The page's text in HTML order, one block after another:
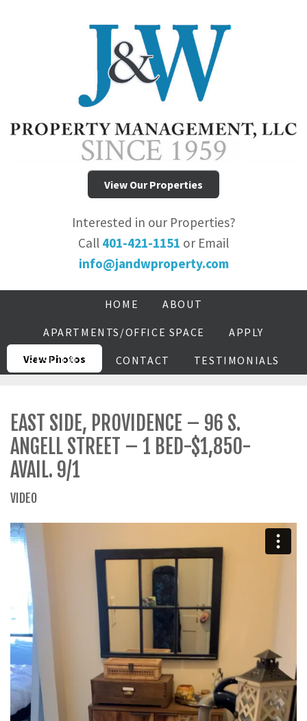
View Our Properties
Interested in our Properties?
Call 401-421-1151 or Email
info@jandwproperty.com
HOME ABOUT
APARTMENTS/OFFICE SPACE APPLY
RESIDENTS CONTACT TESTIMONIALS
View Photos
EAST SIDE, PROVIDENCE – 96 S.
ANGELL STREET – 1 BED-$1,850-
AVAIL. 9/1
VIDEO